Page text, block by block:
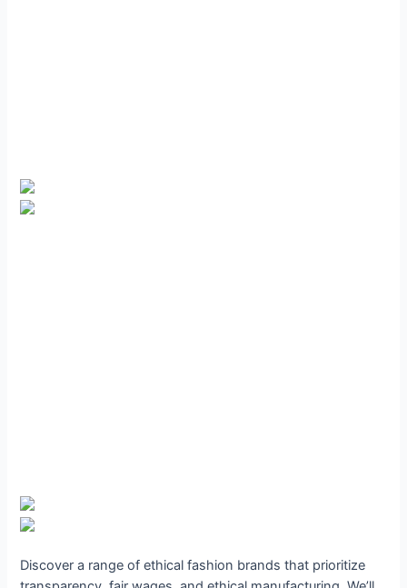
Discover a range of ethical fashion brands that prioritize